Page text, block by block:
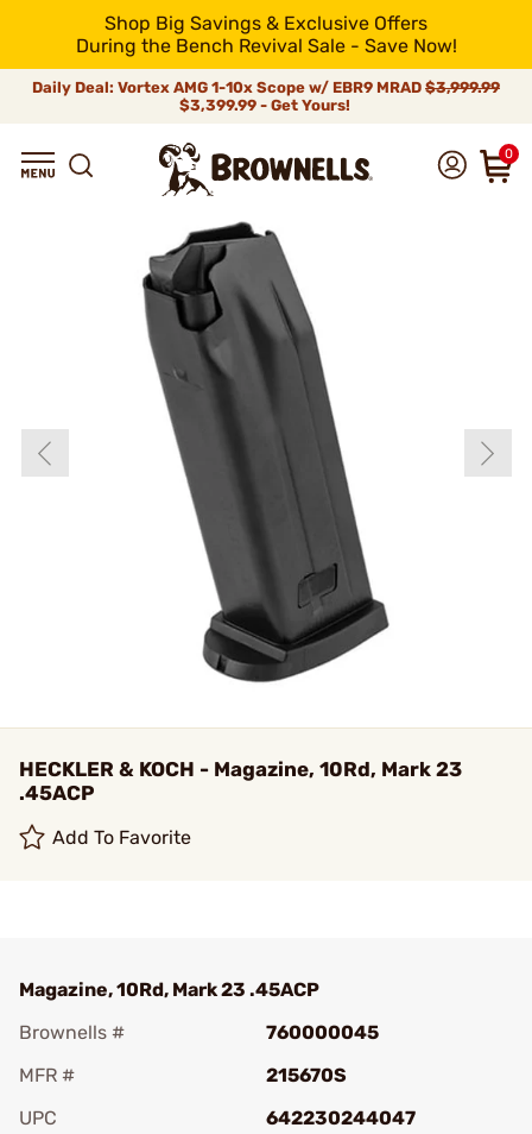
Shop Big Savings & Exclusive Offers
During the Bench Revival Sale - Save Now!
Daily Deal: Vortex AMG 1-10x Scope w/ EBR9 MRAD $3,999.99
$3,399.99 - Get Yours!
0
HECKLER & KOCH - Magazine, 10Rd, Mark 23
.45ACP
Add To Favorite
Magazine, 10Rd, Mark 23 .45ACP
Brownells #
760000045
MFR #
215670S
UPC
642230244047